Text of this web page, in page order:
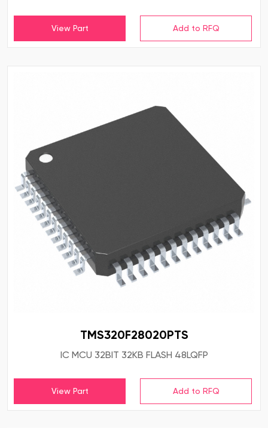
View Part
TMS320F28020PTS
IC MCU 32BIT 32KB FLASH 48LQFP
View Part